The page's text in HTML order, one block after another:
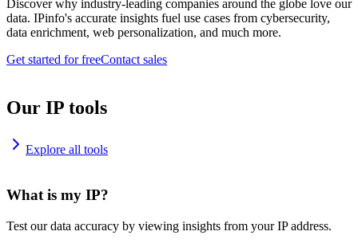
Discover why industry-leading companies around the globe love our
data. IPinfo's accurate insights fuel use cases from cybersecurity,
data enrichment, web personalization, and much more.
Get started for freeContact sales
Our IP tools
Explore all tools
What is my IP?
Test our data accuracy by viewing insights from your IP address.